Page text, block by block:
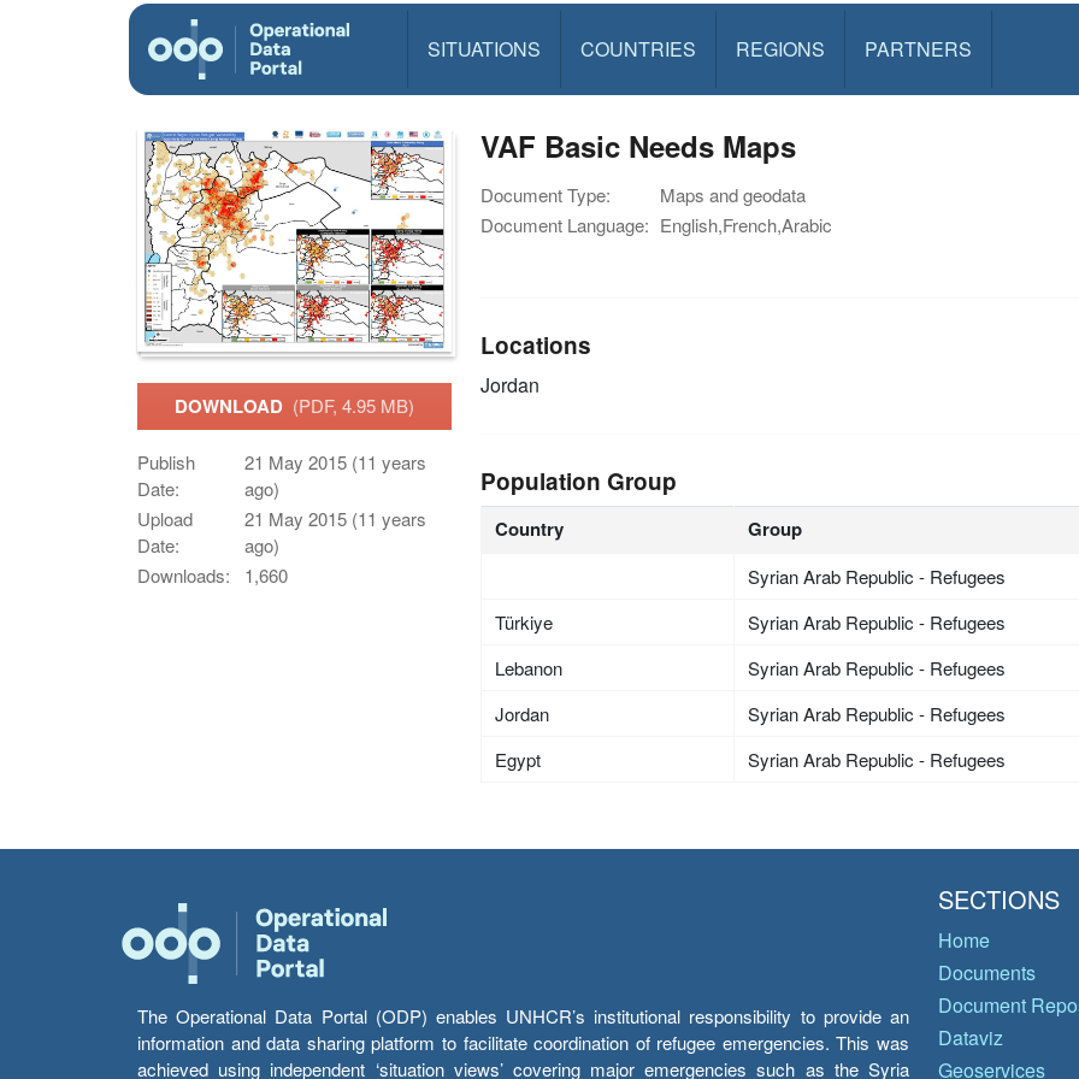
SITUATIONS COUNTRIES REGIONS PARTNERS
DOWNLOAD (PDF, 4.95 MB)
Publish
Date:
21 May 2015 (11 years
ago)
Upload
Date:
21 May 2015 (11 years
ago)
Downloads:
1,660
VAF Basic Needs Maps
Document Type:
Maps and geodata
Document Language: English,French,Arabic
Locations
Jordan
Population Group
Country Group
Syrian Arab Republic - Refugees
Türkiye
Syrian Arab Republic - Refugees
Lebanon
Syrian Arab Republic - Refugees
Jordan
Syrian Arab Republic - Refugees
Egypt
Syrian Arab Republic - Refugees
The Operational Data Portal (ODP) enables UNHCR’s institutional responsibility to provide an
information and data sharing platform to facilitate coordination of refugee emergencies. This was
achieved using independent ‘situation views’ covering major emergencies such as the Syria
SECTIONS
Home
Documents
Document
Dataviz
Geoservices